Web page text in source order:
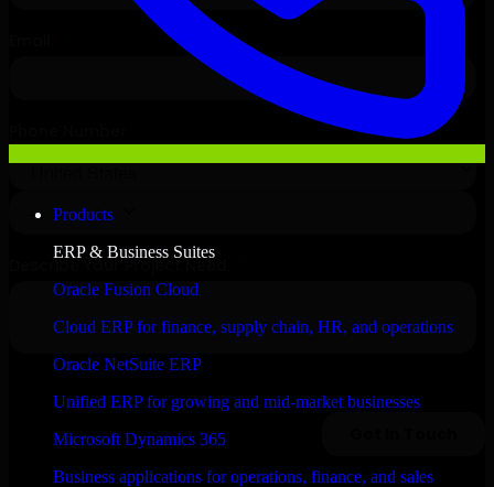
Products
ERP & Business Suites
Oracle Fusion Cloud
Cloud ERP for finance, supply chain, HR, and operations
Oracle NetSuite ERP
Unified ERP for growing and mid-market businesses
Microsoft Dynamics 365
Business applications for operations, finance, and sales